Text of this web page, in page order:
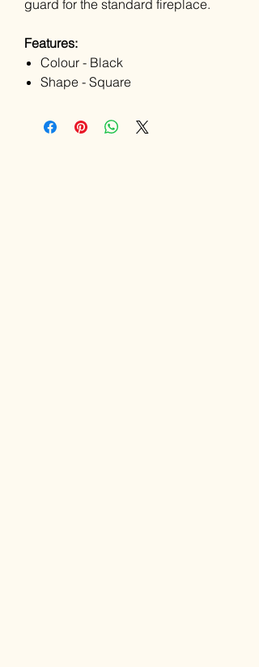
guard for the standard fireplace.
Features:
Colour - Black
Shape - Square